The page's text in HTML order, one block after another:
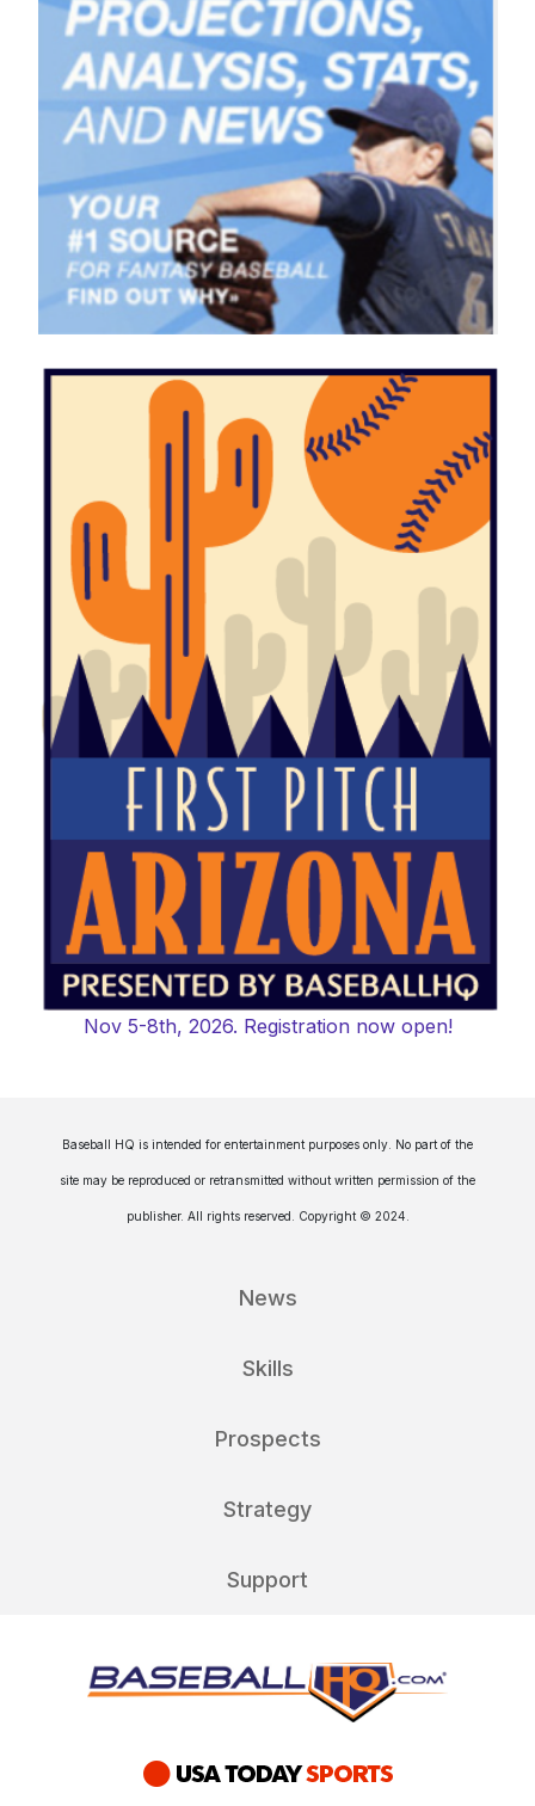
Nov 5-8th, 2026. Registration now open!
Baseball HQ is intended for entertainment purposes only. No part of the
site may be reproduced or retransmitted without written permission of the
publisher. All rights reserved. Copyright © 2024.
News
Skills
Prospects
Strategy
Support